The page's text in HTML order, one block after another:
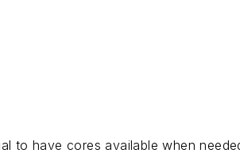
to have cores available when